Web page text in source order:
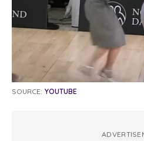
SOURCE: YOUTUBE